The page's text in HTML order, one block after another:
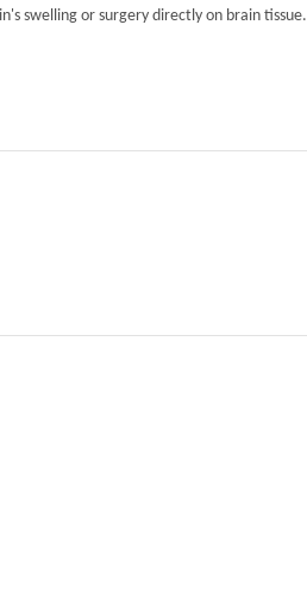
swelling or surgery directly on brain tissue.